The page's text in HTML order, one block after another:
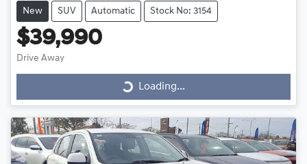
New SUV Automatic Stock No: 3154
$39,990
Drive Away
Loading...
Loading...